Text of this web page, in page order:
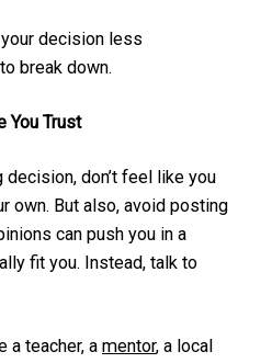
decision less
break down.
You Trust
decision, don’t feel like you
own. But also, avoid posting
can push you in a
fit you. Instead, talk to
a teacher, a mentor, a local